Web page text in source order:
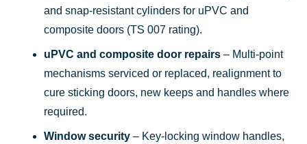
and snap-resistant cylinders for uPVC and
composite doors (TS 007 rating).
uPVC and composite door repairs – Multi-point
mechanisms serviced or replaced, realignment to
cure sticking doors, new keeps and handles where
required.
Window security – Key-locking window handles,